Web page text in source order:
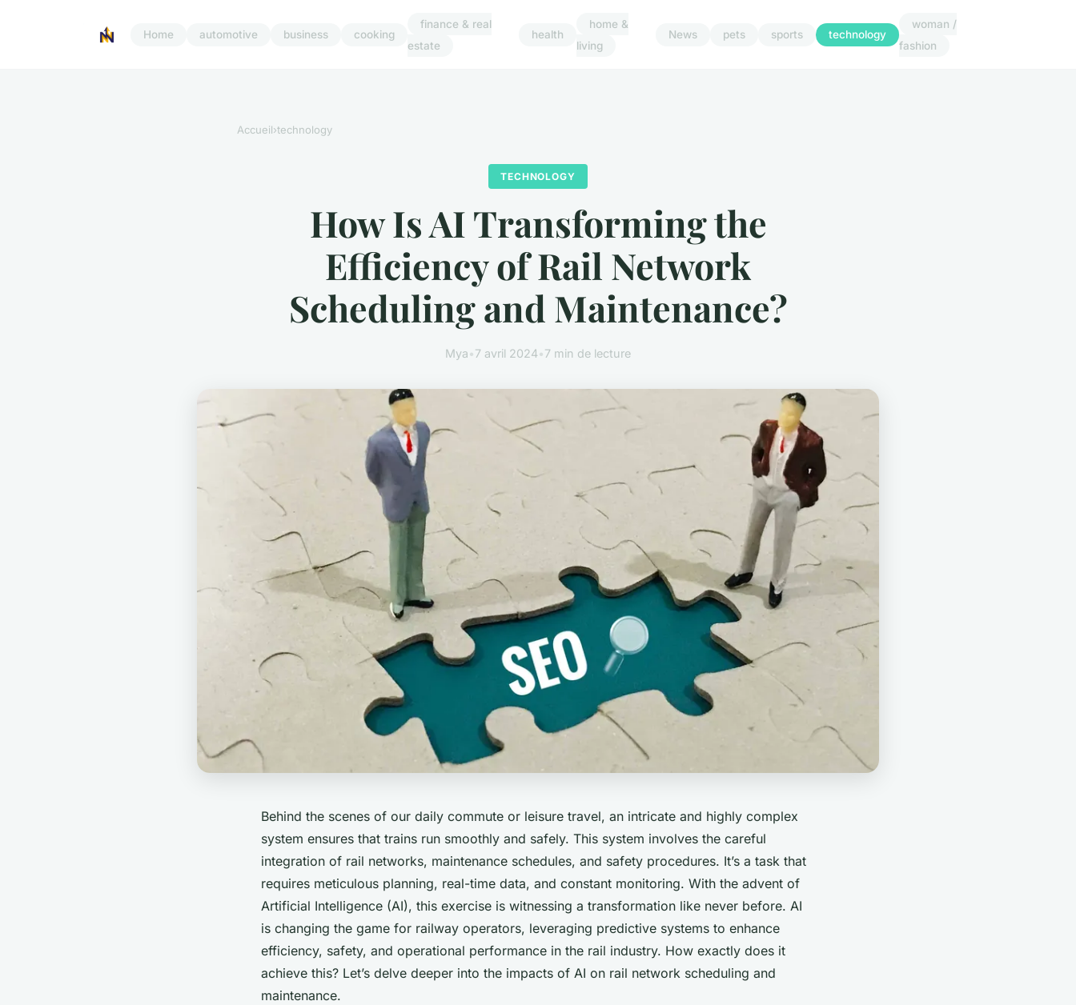
Home automotive business cooking
finance & real
estate
health
home &
living
News pets sports technology
woman /
fashion
Accueil›technology
TECHNOLOGY
How Is AI Transforming the
Efficiency of Rail Network
Scheduling and Maintenance?
Mya•7 avril 2024•7 min de lecture
Behind the scenes of our daily commute or leisure travel, an intricate and highly complex
system ensures that trains run smoothly and safely. This system involves the careful
integration of rail networks, maintenance schedules, and safety procedures. It’s a task that
requires meticulous planning, real-time data, and constant monitoring. With the advent of
Artificial Intelligence (AI), this exercise is witnessing a transformation like never before. AI
is changing the game for railway operators, leveraging predictive systems to enhance
efficiency, safety, and operational performance in the rail industry. How exactly does it
achieve this? Let’s delve deeper into the impacts of AI on rail network scheduling and
maintenance.